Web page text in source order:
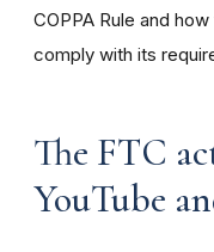
COPPA Rule and
comply with its
The FTC
YouTube